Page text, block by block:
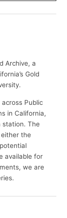
Archive, a
Gold
across Public
in California,
station. The
the
available for
we are